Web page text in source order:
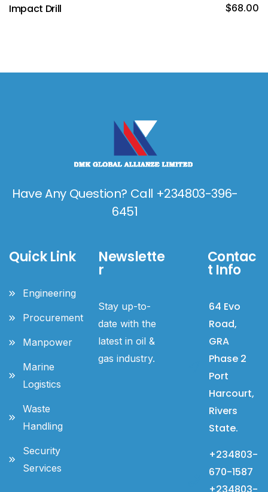
Impact Drill $68.00
Have Any Question? Call +234803-396-
6451
Quick Link
Engineering
Procurement
Manpower
Marine
Logistics
Waste
Handling
Security
Services
Newslette
r
Stay up-to-
date with the
latest in oil &
gas industry.
Contac
t Info
64 Evo
Road,
GRA
Phase 2
Port
Harcourt,
Rivers
State.
+234803-
670-1587